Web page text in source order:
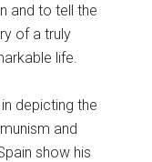
and to tell the
of a truly
life.
depicting the
and
show his